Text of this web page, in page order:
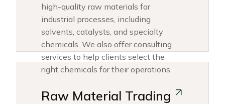
high-quality raw materials for
industrial processes, including
solvents, catalysts, and specialty
chemicals. We also offer consulting
services to help clients select the
right chemicals for their operations.
Raw Material Trading